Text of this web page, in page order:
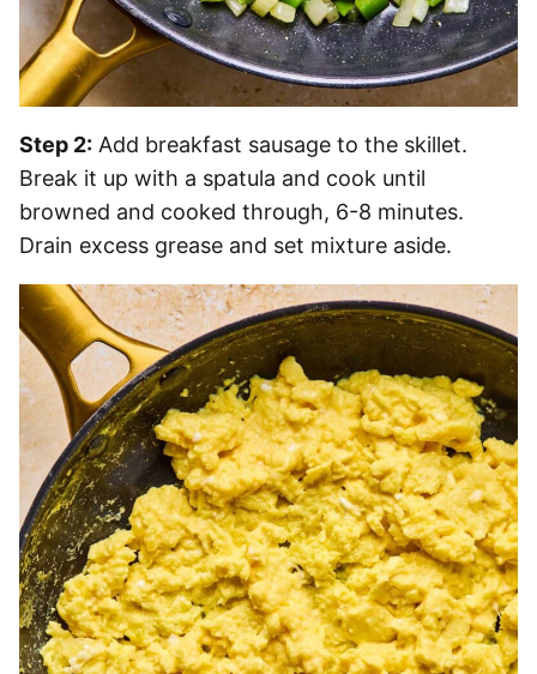
Step 2: Add breakfast sausage to the skillet.
Break it up with a spatula and cook until
browned and cooked through, 6-8 minutes.
Drain excess grease and set mixture aside.